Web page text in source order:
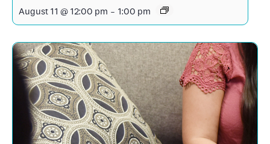
August 11 @ 12:00 pm - 1:00 pm